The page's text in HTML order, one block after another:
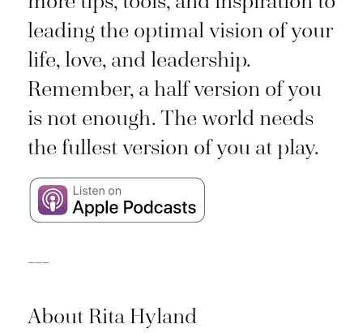
leading the optimal vision of your
life, love, and leadership.
Remember, a half version of you
is not enough. The world needs
the fullest version of you at play.
About Rita Hyland